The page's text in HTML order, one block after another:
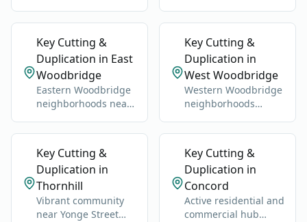
of Highway 400.
Nashville Road.
Key Cutting &
Duplication in East
Woodbridge
Eastern Woodbridge
neighborhoods near
Vaughan Mills.
Key Cutting &
Duplication in
West Woodbridge
Western Woodbridge
neighborhoods
and Kipling.
Key Cutting &
Duplication in
Thornhill
Vibrant community
near Yonge Street
Key Cutting &
Duplication in
Concord
Active residential and
commercial hub